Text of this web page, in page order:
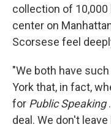
collection of
center on
Scorsese feel
"We both have
York that, in fact,
for Public Speaking
deal. We don't